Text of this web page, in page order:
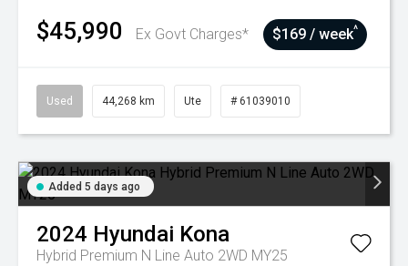
$45,990 Ex Govt Charges* $169 / week^
Used 44,268 km Ute # 61039010
Added 5 days ago
2024 Hyundai Kona
Hybrid Premium N Line Auto 2WD MY25